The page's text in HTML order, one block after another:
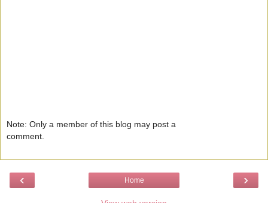
Note: Only a member of this blog may post a
comment.
‹ ›
Home